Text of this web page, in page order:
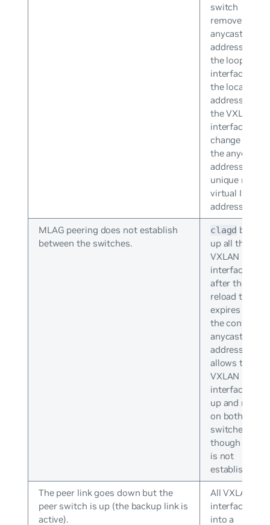
switch
removes the
anycast IP
address from
the loopback
interface and
the local IP
addresses of
the VXLAN
interfaces
change from
the anycast IP
address to
unique non-
virtual IP
addresses.
MLAG peering does not establish
between the switches.
clagd brings
up all the
VXLAN
interfaces
after the
reload timer
expires with
the
anycast IP
address. This
allows the
VXLAN
interface to
up and
on both
switches even
though
is not
established.
The peer link goes down but the
peer switch is up (the backup link is
active).
All VXLAN
interfaces go
into a